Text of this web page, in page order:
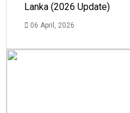
Lanka (2026 Update)
06 April, 2026